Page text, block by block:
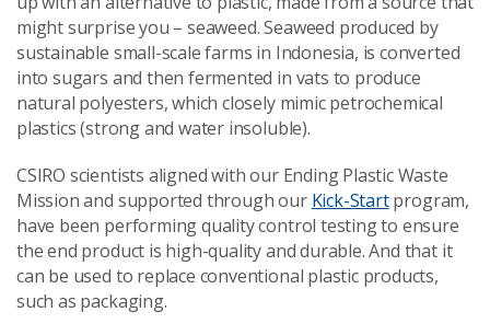
might surprise you – seaweed. Seaweed produced by
sustainable small-scale farms in Indonesia, is converted
into sugars and then fermented in vats to produce
natural polyesters, which closely mimic petrochemical
plastics (strong and water insoluble).
CSIRO scientists aligned with our Ending Plastic Waste
Mission and supported through our Kick-Startprogram,
have been performing quality control testing to ensure
the end product is high-quality and durable. And that it
can be used to replace conventional plastic products,
such as packaging.